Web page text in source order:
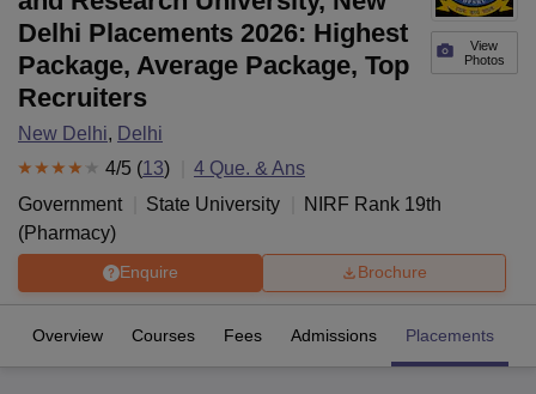
View
Photos
Delhi Placements 2026: Highest
Package, Average Package, Top
Recruiters
New Delhi, Delhi
4/5 (13) 4 Que. & Ans
Government
State University NIRF Rank 19th
(Pharmacy)
Enquire Brochure
Overview Courses Fees Admissions Placements